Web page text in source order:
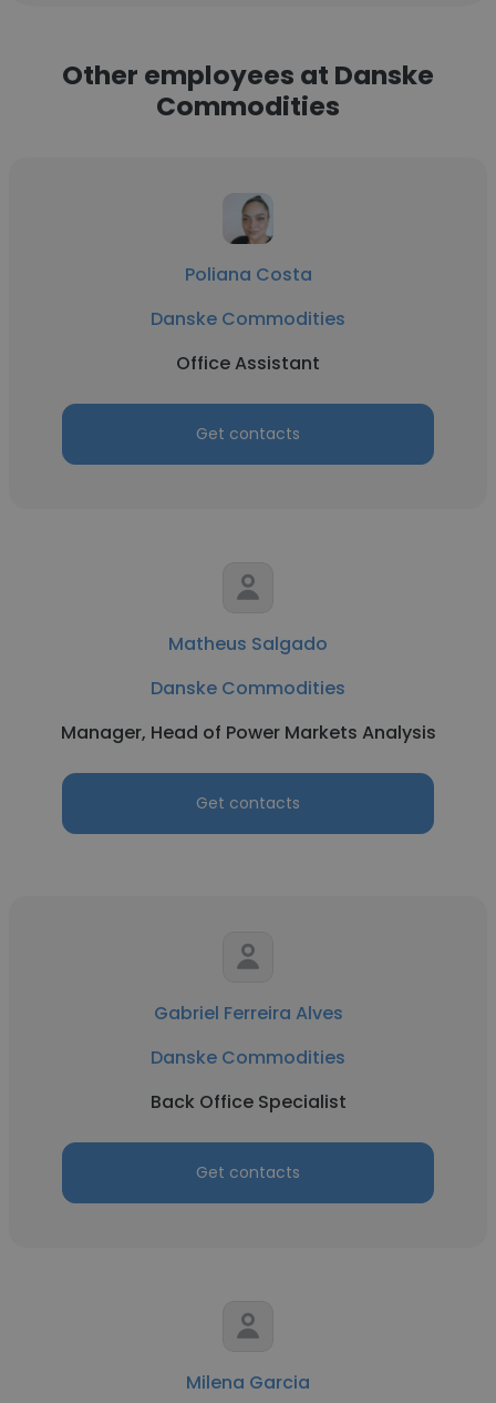
Other employees at Danske
Commodities
Poliana Costa
Danske Commodities
Office Assistant
Get contacts
Matheus Salgado
Danske Commodities
Manager, Head of Power Markets Analysis
Get contacts
Gabriel Ferreira Alves
Danske Commodities
Back Office Specialist
Get contacts
Milena Garcia